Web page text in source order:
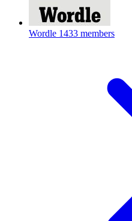
Wordle 1433 members